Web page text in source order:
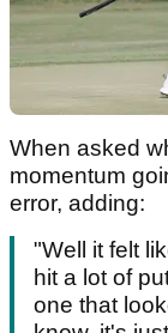
When asked
momentum
error, adding:
"Well it felt
hit a lot of
one that